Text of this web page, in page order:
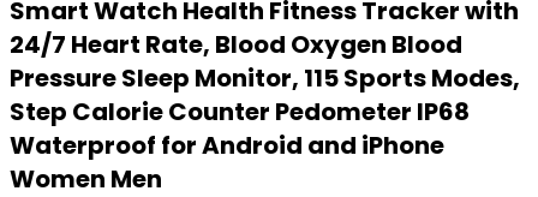
Smart Watch Health Fitness Tracker with
24/7 Heart Rate, Blood Oxygen Blood
Pressure Sleep Monitor, 115 Sports Modes,
Step Calorie Counter Pedometer IP68
Waterproof for Android and iPhone
Women Men